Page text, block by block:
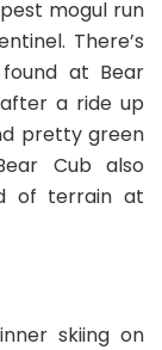
mogul run
There’s
at Bear
a ride up
pretty green
Cub also
of terrain at
skiing on